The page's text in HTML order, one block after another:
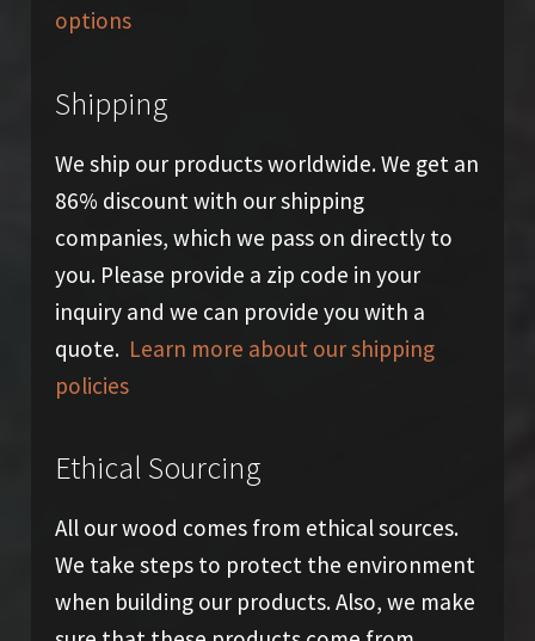
options
Shipping
We ship our products worldwide. We get an
86% discount with our shipping
companies, which we pass on directly to
you. Please provide a zip code in your
inquiry and we can provide you with a
quote. Learn more about our shipping
policies
Ethical Sourcing
All our wood comes from ethical sources.
We take steps to protect the environment
when building our products. Also, we make